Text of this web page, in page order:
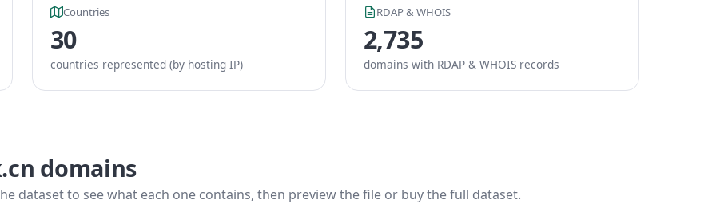
Countries
30
countries represented (by hosting IP)
RDAP & WHOIS
2,735
domains with RDAP & WHOIS records
domains
dataset to see what each one contains, then preview the file or buy the full dataset.